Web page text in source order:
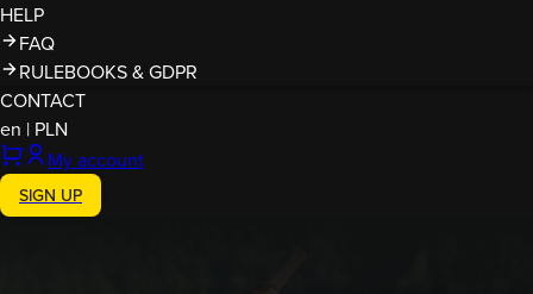
HELP
FAQ
RULEBOOKS & GDPR
CONTACT
en | PLN
My account
SIGN UP